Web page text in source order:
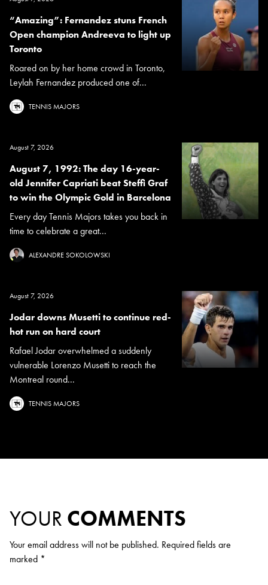
“Amazing”: Fernandez stuns French
Open champion Andreeva to light up
Toronto
Roared on by her home crowd in Toronto,
Leylah Fernandez produced one of...
TENNIS MAJORS
August 7, 2026
August 7, 1992: The day 16-year-
old Jennifer Capriati beat Steffi Graf
to win the Olympic Gold in Barcelona
Every day Tennis Majors takes you back in
time to celebrate a great...
ALEXANDRE SOKOLOWSKI
August 7, 2026
Jodar downs Musetti to continue red-
hot run on hard court
Rafael Jodar overwhelmed a suddenly
vulnerable Lorenzo Musetti to reach the
Montreal round...
TENNIS MAJORS
YOUR COMMENTS
Your email address will not be published. Required fields are
marked *